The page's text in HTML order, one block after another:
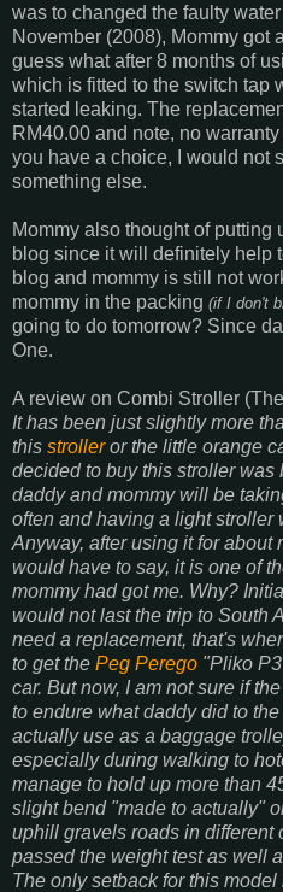
was to changed the faulty
November (2008), Mommy got
guess what after 8 months of
which is fitted to the switch tap
started leaking. The
RM40.00 and note, no
you have a choice, I would not
something else.
Mommy also thought of putting
blog since it will definitely help
blog and mommy is still not
mommy in the packing (if I don't
going to do tomorrow? Since
One.
A review on Combi Stroller
It has been just slightly more
this strolleror the little orange
decided to buy this stroller
daddy and mommy will be
often and having a light stroller
Anyway, after using it for about
would have to say, it is one of
mommy had got me. Why?
would not last the trip to South
need a replacement, that's
to get the Peg Perego "Pliko
car. But now, I am not sure if
to endure what daddy did to
actually use as a baggage
especially during walking to
manage to hold up more than
slight bend "made to actually"
uphill gravels roads in different
passed the weight test as well
The only setback for this